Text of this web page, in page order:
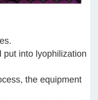
put into lyophilization
the equipment